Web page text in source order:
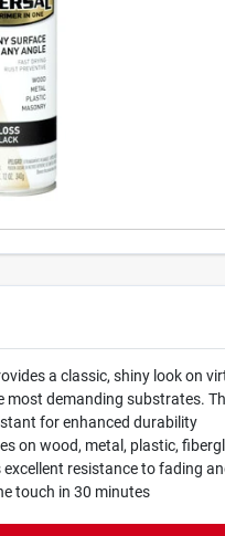
a classic, shiny look on
most demanding substrates.
for enhanced durability
on wood, metal, plastic,
resistance to fading
touch in 30 minutes